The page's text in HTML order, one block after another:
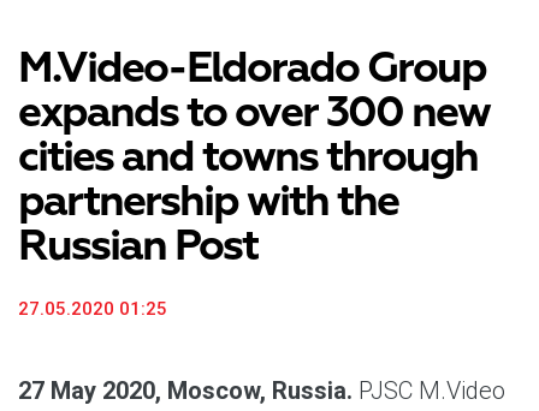
M.Video-Eldorado Group
expands to over 300 new
cities and towns through
partnership with the
Russian Post
27.05.2020 01:25
27 May 2020, Moscow, Russia. PJSC M.Video